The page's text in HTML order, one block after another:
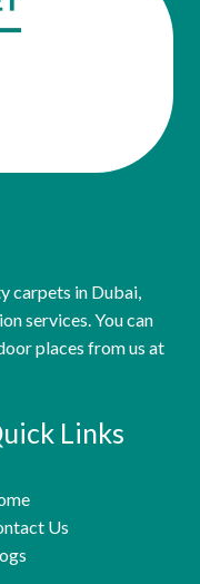
carpets in Dubai,
services. You can
places from us at
Links
Us